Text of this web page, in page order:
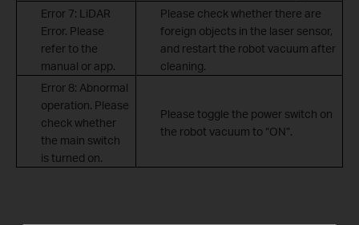
Error 7: LiDAR
Error. Please
refer to the
manual or app.
Please check whether there are
foreign objects in the laser sensor,
and restart the robot vacuum after
cleaning.
Error 8: Abnormal
operation. Please
check whether
the main switch
is turned on.
Please toggle the power switch on
the robot vacuum to “ON”.